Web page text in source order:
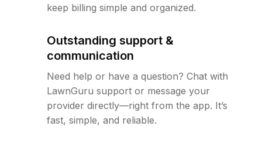
keep billing simple and organized.
Outstanding support &
communication
Need help or have a question? Chat with
LawnGuru support or message your
provider directly—right from the app. It’s
fast, simple, and reliable.